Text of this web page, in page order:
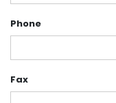
Phone
Fax